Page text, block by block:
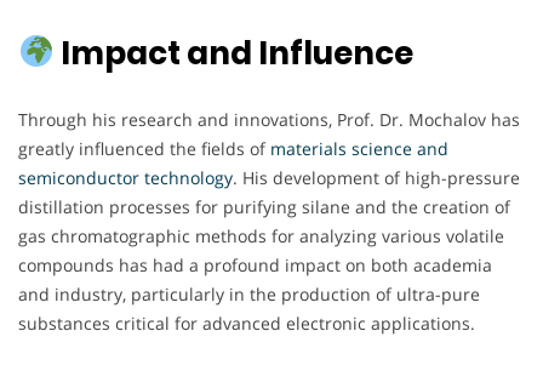
Impact and Influence
Through his research and innovations, Prof. Dr. Mochalov has
greatly influenced the fields ofmaterials science and
semiconductor technology. His development of high-pressure
distillation processes for purifying silane and the creation of
gas chromatographic methods for analyzing various volatile
compounds has had a profound impact on both academia
and industry, particularly in the production of ultra-pure
substances critical for advanced electronic applications.